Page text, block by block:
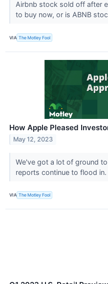
Airbnb stock sold off after
to buy now, or is ABNB
VIA The Motley Fool
How Apple Pleased
May 12, 2023
We've got a lot of ground
reports continue to flood in.
VIA The Motley Fool